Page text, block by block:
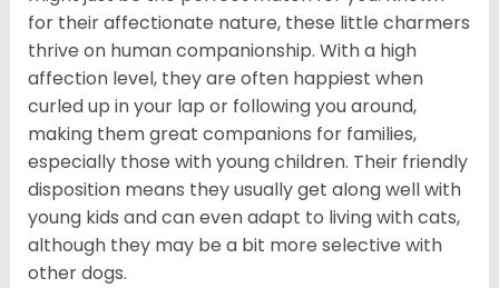
for their affectionate nature, these little charmers
thrive on human companionship. With a high
affection level, they are often happiest when
curled up in your lap or following you around,
making them great companions for families,
especially those with young children. Their friendly
disposition means they usually get along well with
young kids and can even adapt to living with cats,
although they may be a bit more selective with
other dogs.